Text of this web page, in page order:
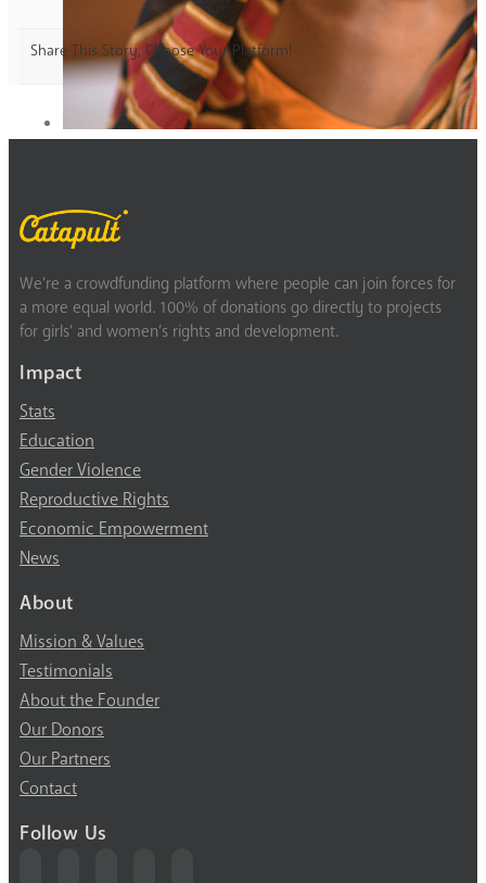
Share This Story, Choose Your Platform!
We’re a crowdfunding platform where people can join forces for
a more equal world. 100% of donations go directly to projects
for girls’ and women’s rights and development.
Impact
Stats
Education
Gender Violence
Reproductive Rights
Economic Empowerment
News
About
Mission & Values
Testimonials
About the Founder
Our Donors
Our Partners
Contact
Follow Us